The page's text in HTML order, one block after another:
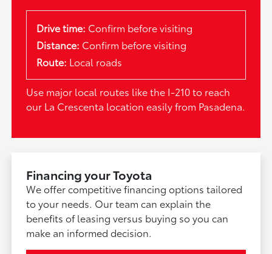
Drive time: Confirm before visiting
Distance: Confirm before visiting
Route: Local roads
Use major local routes like the I-210 to reach
our La Crescenta location easily from Pasadena.
Financing your Toyota
We offer competitive financing options tailored
to your needs. Our team can explain the
benefits of leasing versus buying so you can
make an informed decision.